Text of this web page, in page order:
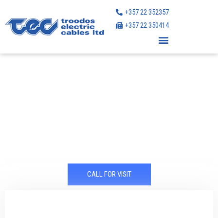
content
+357 22 352357
+357 22 350414
CALL FOR VISIT